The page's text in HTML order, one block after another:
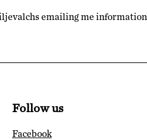
emailing me
Follow us
Facebook